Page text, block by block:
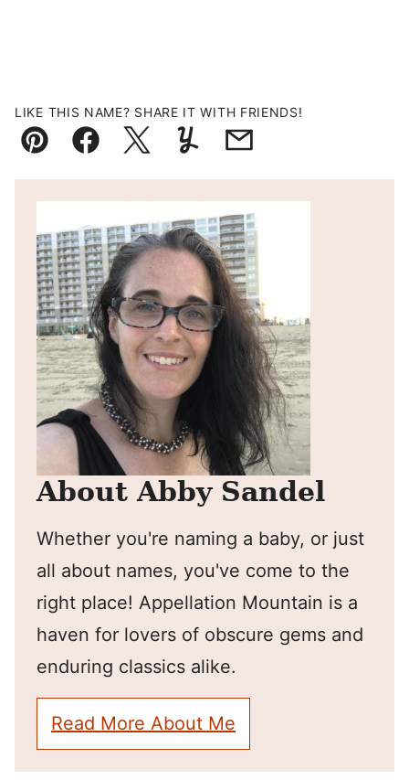
LIKE THIS NAME? SHARE IT WITH FRIENDS!
Pin FacebookTweetYummlyEmail
About Abby Sandel
Whether you're naming a baby, or just
all about names, you've come to the
right place! Appellation Mountain is a
haven for lovers of obscure gems and
enduring classics alike.
Read More About Me